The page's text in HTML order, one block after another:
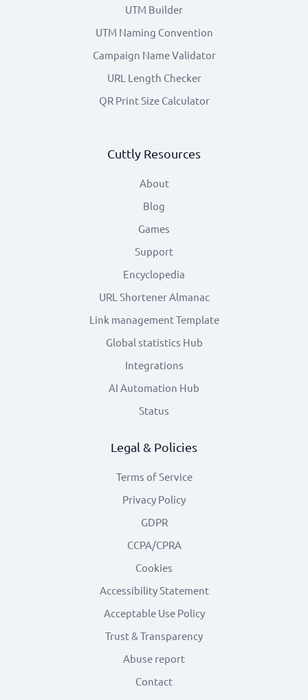
UTM Builder
UTM Naming Convention
Campaign Name Validator
URL Length Checker
QR Print Size Calculator
Cuttly Resources
About
Blog
Games
Support
Encyclopedia
URL Shortener Almanac
Link management Template
Global statistics Hub
Integrations
AI Automation Hub
Status
Legal & Policies
Terms of Service
Privacy Policy
GDPR
CCPA/CPRA
Cookies
Accessibility Statement
Acceptable Use Policy
Trust & Transparency
Abuse report
Contact